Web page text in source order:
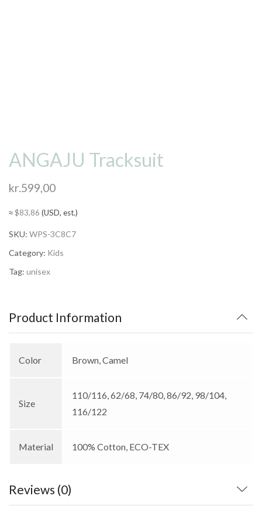
ANGAJU Tracksuit
kr.599,00
≈$83,86 (USD, est.)
SKU: WPS-3C8C7
Category: Kids
Tag: unisex
Product Information
Color Brown, Camel
Size
110/116, 62/68, 74/80, 86/92, 98/104,
116/122
Material 100% Cotton, ECO-TEX
Reviews (0)